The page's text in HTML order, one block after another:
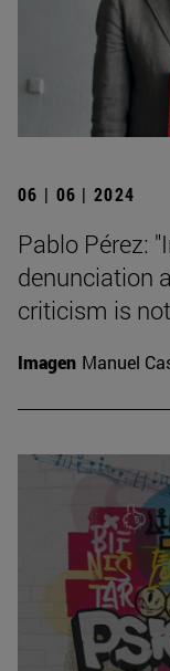
06 | 06 | 2024
Pablo Pérez:
denunciation
criticism is
Imagen Manuel